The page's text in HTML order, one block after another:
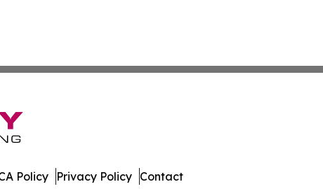
Policy Privacy Policy Contact